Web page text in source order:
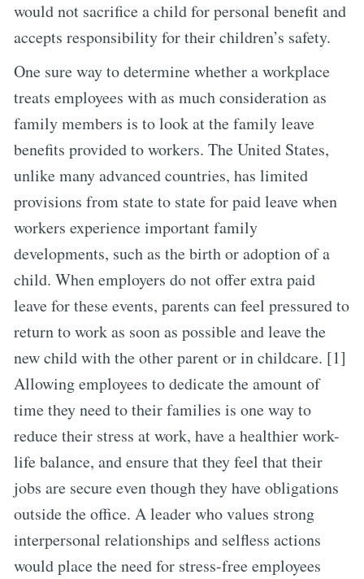
would not sacrifice a child for personal benefit and
accepts responsibility for their children’s safety.
One sure way to determine whether a workplace
treats employees with as much consideration as
family members is to look at the family leave
benefits provided to workers. The United States,
unlike many advanced countries, has limited
provisions from state to state for paid leave when
workers experience important family
developments, such as the birth or adoption of a
child. When employers do not offer extra paid
leave for these events, parents can feel pressured to
return to work as soon as possible and leave the
new child with the other parent or in childcare. [1]
Allowing employees to dedicate the amount of
time they need to their families is one way to
reduce their stress at work, have a healthier work-
life balance, and ensure that they feel that their
jobs are secure even though they have obligations
outside the office. A leader who values strong
interpersonal relationships and selfless actions
would place the need for stress-free employees